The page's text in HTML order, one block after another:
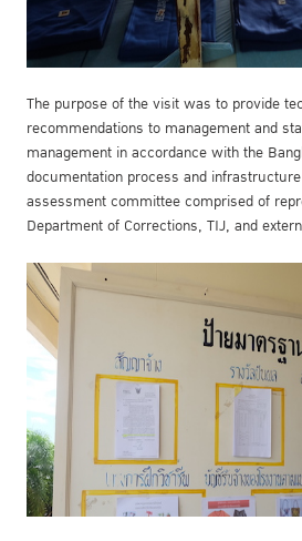
The purpose of the visit was to provide
recommendations to management and
management in accordance with the
documentation process and
assessment committee comprised of
Department of Corrections, TIJ, and